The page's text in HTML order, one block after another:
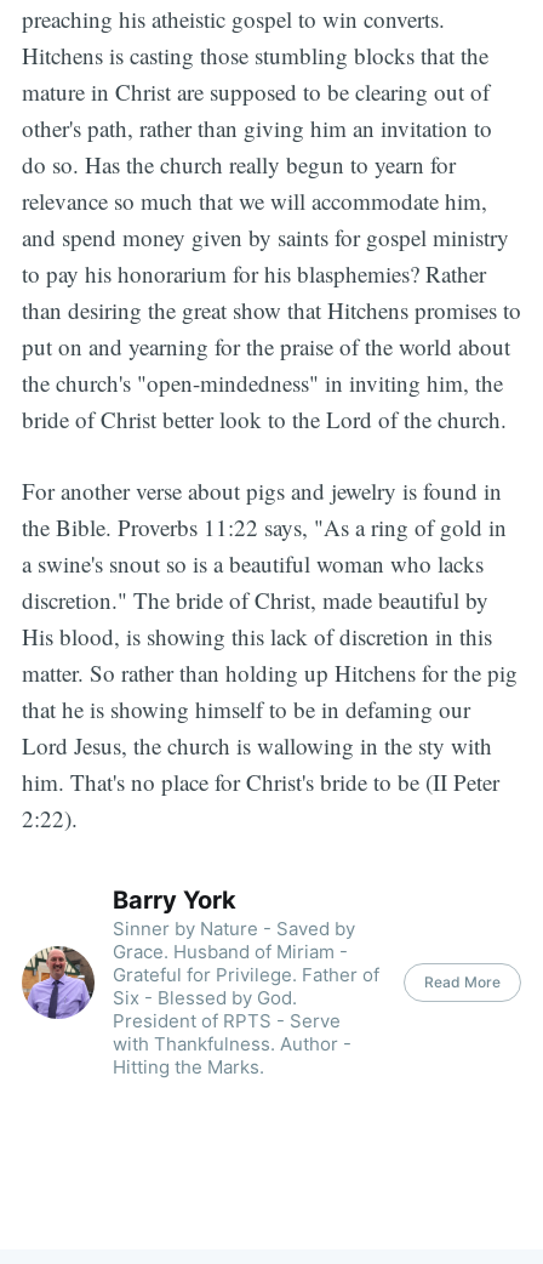
preaching his atheistic gospel to win converts.
Hitchens is casting those stumbling blocks that the
mature in Christ are supposed to be clearing out of
other's path, rather than giving him an invitation to
do so. Has the church really begun to yearn for
relevance so much that we will accommodate him,
and spend money given by saints for gospel ministry
to pay his honorarium for his blasphemies? Rather
than desiring the great show that Hitchens promises to
put on and yearning for the praise of the world about
the church's "open-mindedness" in inviting him, the
bride of Christ better look to the Lord of the church.
For another verse about pigs and jewelry is found in
the Bible. Proverbs 11:22 says, "As a ring of gold in
a swine's snout so is a beautiful woman who lacks
discretion." The bride of Christ, made beautiful by
His blood, is showing this lack of discretion in this
matter. So rather than holding up Hitchens for the pig
that he is showing himself to be in defaming our
Lord Jesus, the church is wallowing in the sty with
him. That's no place for Christ's bride to be (II Peter
2:22).
Barry York
Sinner by Nature - Saved by
Grace. Husband of Miriam -
Grateful for Privilege. Father of
Six - Blessed by God.
President of RPTS - Serve
with Thankfulness. Author -
Hitting the Marks.
Read More